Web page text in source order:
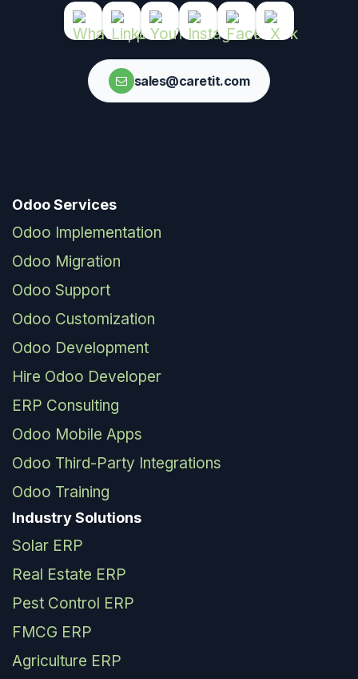
sales@caretit.com
Odoo Services
Odoo Implementation
Odoo Migration
Odoo Support
Odoo Customization
Odoo Development
Hire Odoo Developer
ERP Consulting
Odoo Mobile Apps
Odoo Third-Party Integrations
Odoo Training
Industry Solutions
Solar ERP
Real Estate ERP
Pest Control ERP
FMCG ERP
Agriculture ERP